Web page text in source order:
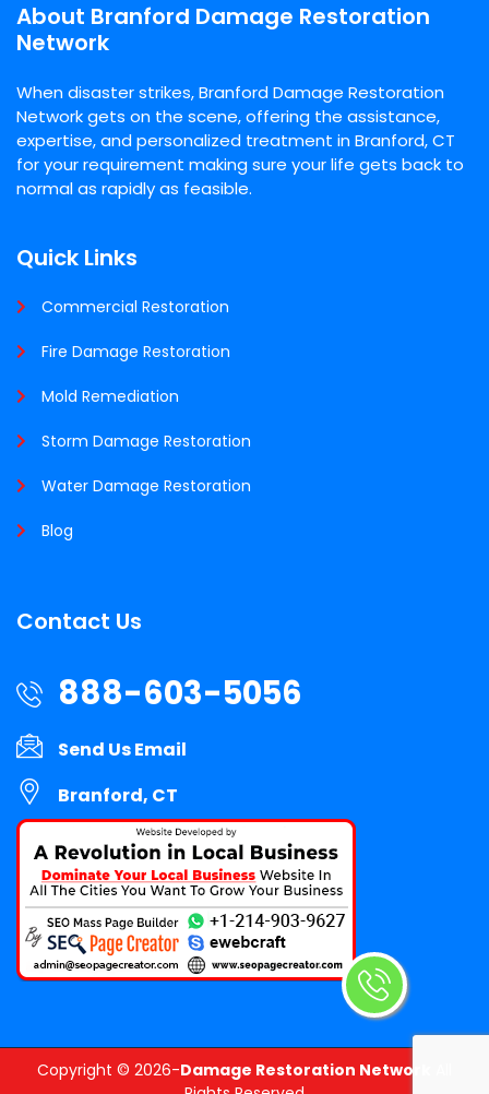
About Branford Damage Restoration
Network
When disaster strikes, Branford Damage Restoration
Network gets on the scene, offering the assistance,
expertise, and personalized treatment in Branford, CT
for your requirement making sure your life gets back to
normal as rapidly as feasible.
Quick Links
Commercial Restoration
Fire Damage Restoration
Mold Remediation
Storm Damage Restoration
Water Damage Restoration
Blog
Contact Us
888-603-5056
Send Us Email
Branford, CT
Copyright © 2026-Damage Restoration Network